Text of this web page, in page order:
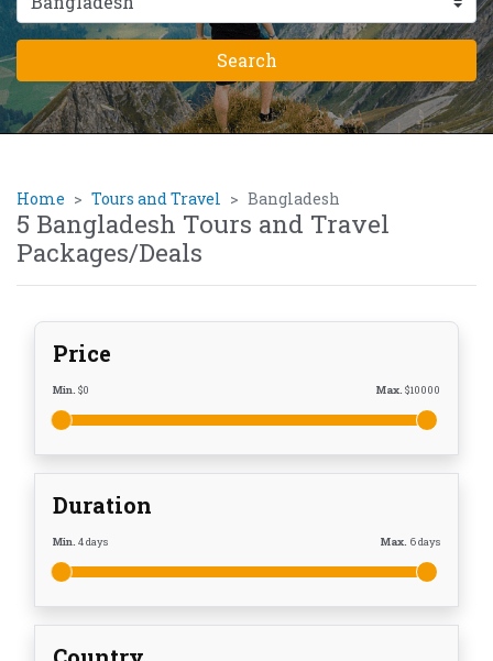
Home Tours and Travel Bangladesh
5 Bangladesh Tours and Travel
Packages/Deals
Price
Min. $0 Max. $10000
Duration
Min. 4days Max. 6days